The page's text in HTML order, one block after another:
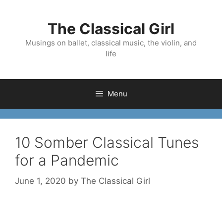
The Classical Girl
Musings on ballet, classical music, the violin, and
life
Menu
10 Somber Classical Tunes
for a Pandemic
June 1, 2020 by The Classical Girl